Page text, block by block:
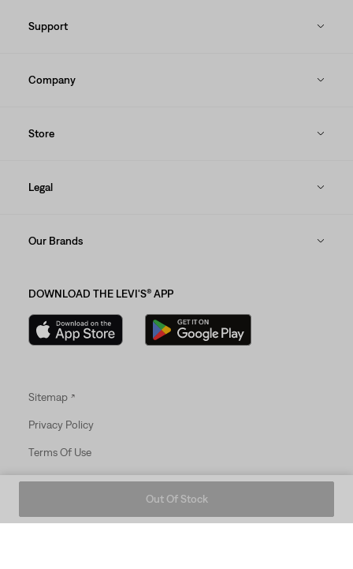
Out Of Stock
Support
Company
Store
Legal
Our Brands
DOWNLOAD THE LEVI'S® APP
Sitemap
Privacy Policy
Terms Of Use
© 2025 Levi Strauss & Co.
Levi Strauss & Co Europe BV.